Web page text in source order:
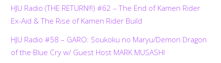
HJU Radio (THE RETURN!!!) #62 – The End of Kamen Rider
Ex-Aid & The Rise of Kamen Rider Build
HJU Radio #58 – GARO: Soukoku no Maryu/Demon Dragon
of the Blue Cry w/ Guest Host MARK MUSASHI